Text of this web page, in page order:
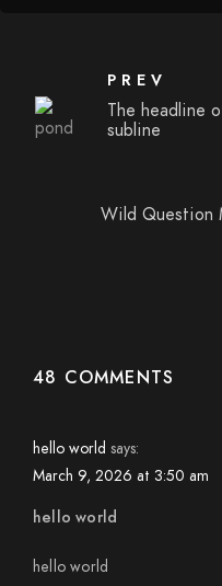
PREV
The headline
subline
Wild Question
48 COMMENTS
hello world says:
March 9, 2026 at 3:50 am
hello world
hello world